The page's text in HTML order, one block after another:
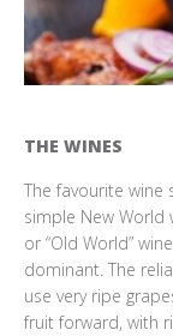
THE WINES
The favourite wine
simple New World
or “Old World”
dominant. The
use very ripe
fruit forward, with